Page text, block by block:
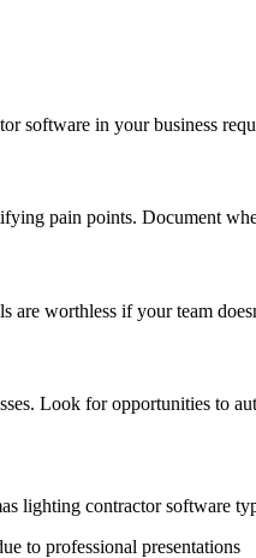
software in your business
pain points. Document
are worthless if your team
Look for opportunities to
lighting contractor software
to professional presentations